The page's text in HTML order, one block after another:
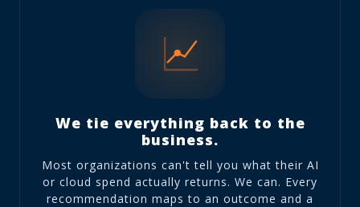
We tie everything back to the
business.
Most organizations can't tell you what their AI
or cloud spend actually returns. We can. Every
recommendation maps to an outcome and a